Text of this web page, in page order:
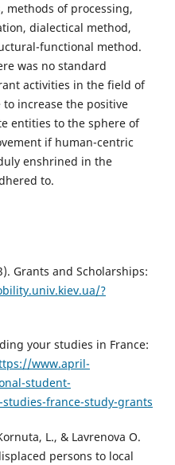
methods of processing,
dialectical method,
functional method.
was no standard
activities in the field of
increase the positive
entities to the sphere of
if human-centric
enshrined in the
to.
Grants and Scholarships:
?
your studies in France:
www.april-
student-
france-study-grants
L., & Lavrenova O.
persons to local